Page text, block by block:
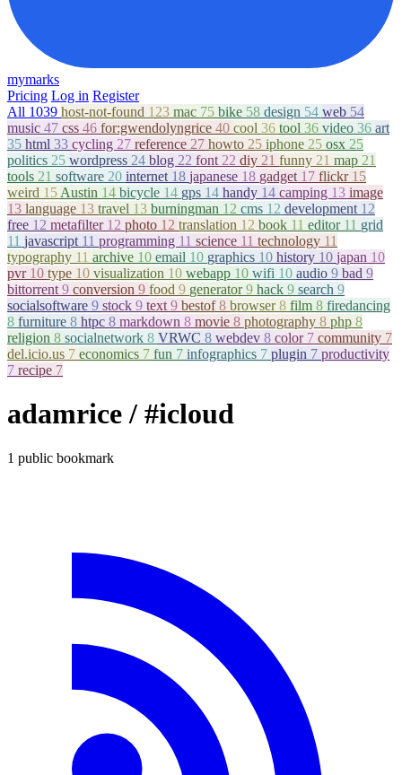
mymarks
Pricing Log in Register
All 1039 host-not-found 123 mac 75 bike 58 design 54 web 54
music 47 css 46 for:gwendolyngrice 40 cool 36 tool 36 video 36 art
35 html 33 cycling 27 reference 27 howto 25 iphone 25 osx 25
politics 25 wordpress 24 blog 22 font 22 diy 21 funny 21 map 21
tools 21 software 20 internet 18 japanese 18 gadget 17 flickr 15
weird 15 Austin 14 bicycle 14 gps 14 handy 14 camping 13 image
13 language 13 travel 13 burningman 12 cms 12 development 12
free 12 metafilter 12 photo 12 translation 12 book 11 editor 11 grid
11 javascript 11 programming 11 science 11 technology 11
typography 11 archive 10 email 10 graphics 10 history 10 japan 10
pvr 10 type 10 visualization 10 webapp 10 wifi 10 audio 9 bad 9
bittorrent 9 conversion 9 food 9 generator9 hack 9 search 9
socialsoftware 9 stock 9 text 9 bestof8 browser8 film 8 firedancing
8 furniture 8 htpc 8 markdown 8 movie 8 photography 8 php 8
religion 8 socialnetwork 8 VRWC 8 webdev 8 color 7 community 7
del.icio.us 7 economics 7 fun 7 infographics 7 plugin 7 productivity
7 recipe 7
adamrice/ #icloud
1 public bookmark